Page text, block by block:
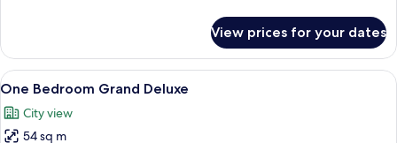
Superior
Room
King
View prices for your dates
View
all
photos
A hotel room with a large bed, a
25
One Bedroom Grand Deluxe
City view
54 sq m